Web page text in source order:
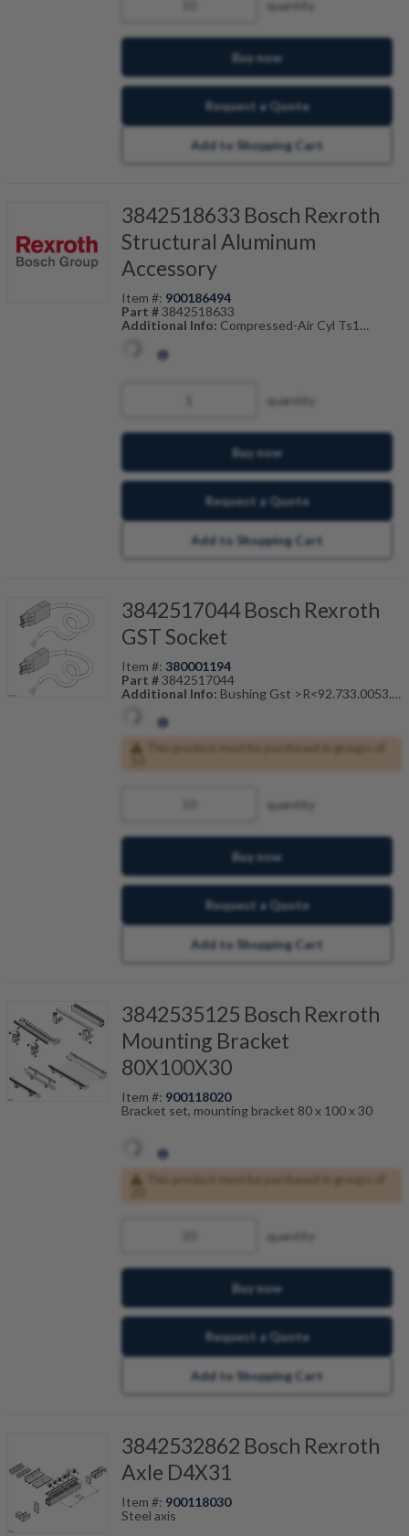
quantity
Buy now
Request a Quote
Add to Shopping Cart
3842518633 Bosch Rexroth
Structural Aluminum
Accessory
Item #: 900186494
Part #3842518633
Additional Info: Compressed-Air Cyl Ts1
quantity
Buy now
Request a Quote
Add to Shopping Cart
3842517044 Bosch Rexroth
GST Socket
Item #: 380001194
Part #3842517044
Additional Info: Bushing Gst >R<92.733.0053.1
Also Known As:
quantity
Buy now
Request a Quote
Add to Shopping Cart
3842535125 Bosch Rexroth
Mounting Bracket
80X100X30
Item #: 900118020
Bracket set, mounting bracket 80 x 100 x 30
quantity
Buy now
Request a Quote
Add to Shopping Cart
3842532862 Bosch Rexroth
Axle D4X31
Item #: 900118030
Steel axis